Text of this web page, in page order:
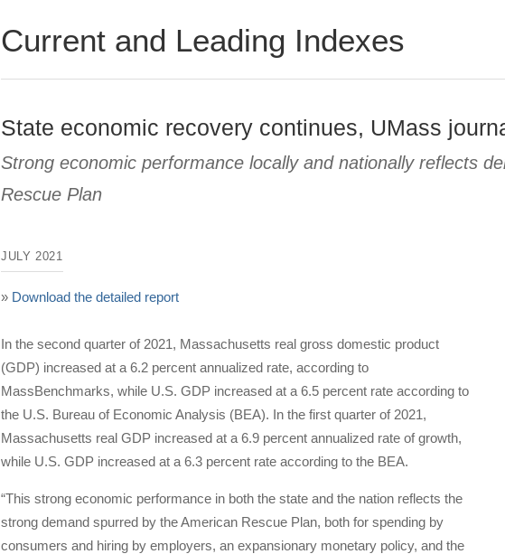
Current and Leading Indexes
State economic recovery continues, UMass
Strong economic performance locally and nationally reflects
Rescue Plan
JULY 2021
» Download the detailed report
In the second quarter of 2021, Massachusetts real gross domestic product
(GDP) increased at a 6.2 percent annualized rate, according to
MassBenchmarks, while U.S. GDP increased at a 6.5 percent rate according to
the U.S. Bureau of Economic Analysis (BEA). In the first quarter of 2021,
Massachusetts real GDP increased at a 6.9 percent annualized rate of growth,
while U.S. GDP increased at a 6.3 percent rate according to the BEA.
“This strong economic performance in both the state and the nation reflects the
strong demand spurred by the American Rescue Plan, both for spending by
consumers and hiring by employers, an expansionary monetary policy, and the